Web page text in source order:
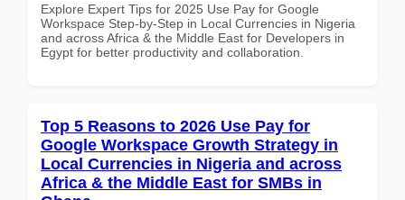
Explore Expert Tips for 2025 Use Pay for Google
Workspace Step-by-Step in Local Currencies in Nigeria
and across Africa & the Middle East for Developers in
Egypt for better productivity and collaboration.
Top 5 Reasons to 2026 Use Pay for
Google Workspace Growth Strategy in
Local Currencies in Nigeria and across
Africa & the Middle East for SMBs in